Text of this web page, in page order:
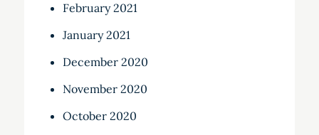
February 2021
January 2021
December 2020
November 2020
October 2020